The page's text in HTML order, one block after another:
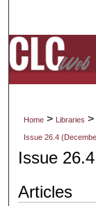
Home > Libraries >
Issue 26.4
Issue
Articles